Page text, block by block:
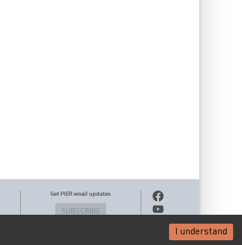
I understand
Get PIER email updates
SUBSCRIBE